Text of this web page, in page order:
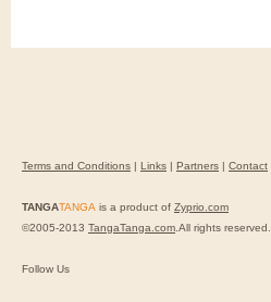
Terms and Conditions Links Partners Contact
TANGATANGA is a product of Zyprio.com
©2005-2013 TangaTanga.com.All rights reserved.
Follow Us